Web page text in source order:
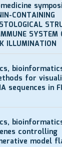
CONTAINING
SYSTEM
ILLUMINATION
for
sequences in
controlling
model